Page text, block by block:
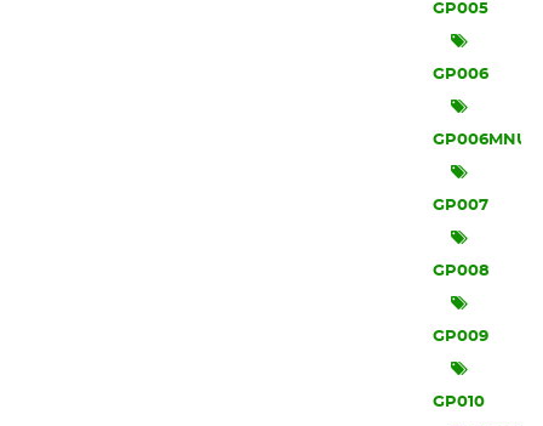
GP005
GP006
GP006MNU
GP007
GP008
GP009
GP010